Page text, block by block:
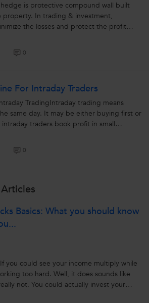
is protective compound wall built
property. In trading & investment,
the losses and protect the profit
0
For Intraday Traders
TradingIntraday trading means
same day. It may be either buying first or
traders book profit in small
0
Basics: What you should know
you could see your income multiply while
too hard. Well, it does sounds like
not. You could actually invest your
them grow and get you returns like no